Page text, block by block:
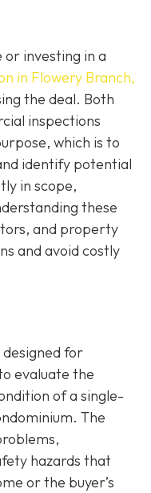
or investing in a
in Flowery Branch,
the deal. Both
inspections
which is to
identify potential
in scope,
these
and property
and avoid costly
for
evaluate the
of a single-
The
hazards that
or the buyer’s